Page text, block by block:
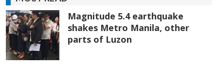
Magnitude 5.4 earthquake
shakes Metro Manila, other
parts of Luzon